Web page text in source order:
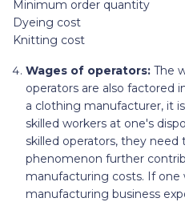
Minimum order quantity
Dyeing cost
Knitting cost
Wages of operators: The
operators are also factored
a clothing manufacturer, it
skilled workers at one's
skilled operators, they need
phenomenon further
manufacturing costs. If
manufacturing business